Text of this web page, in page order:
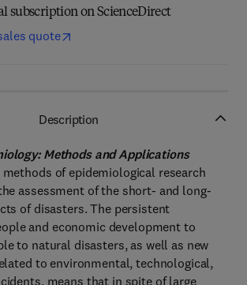
subscription on ScienceDirect
quote
Description
Methods and Applications
of epidemiological research
assessment of the short- and long-
of disasters. The persistent
and economic development to
to natural disasters, as well as new
to environmental, technological,
means that in spite of large